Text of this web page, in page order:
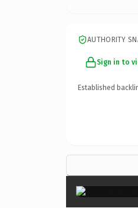
AUTHORITY
Sign in to
Established